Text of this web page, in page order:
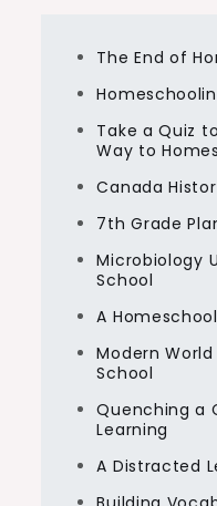
The End of
Take a Quiz
Way to
Canada
7th Grade
Microbiology
School
A
Modern
School
Quenching a
Learning
A Distracted